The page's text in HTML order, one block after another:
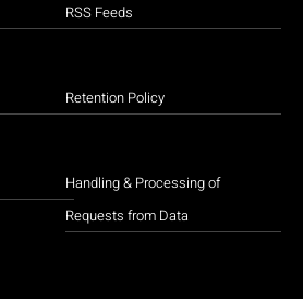
RSS Feeds
Retention Policy
Handling & Processing of
Requests from Data